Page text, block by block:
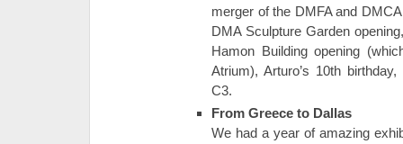
merger of the DMFA and
DMA Sculpture Garden
Hamon Building opening
Atrium), Arturo’s 10th
C3.
From Greece to Dallas
We had a year of amazing